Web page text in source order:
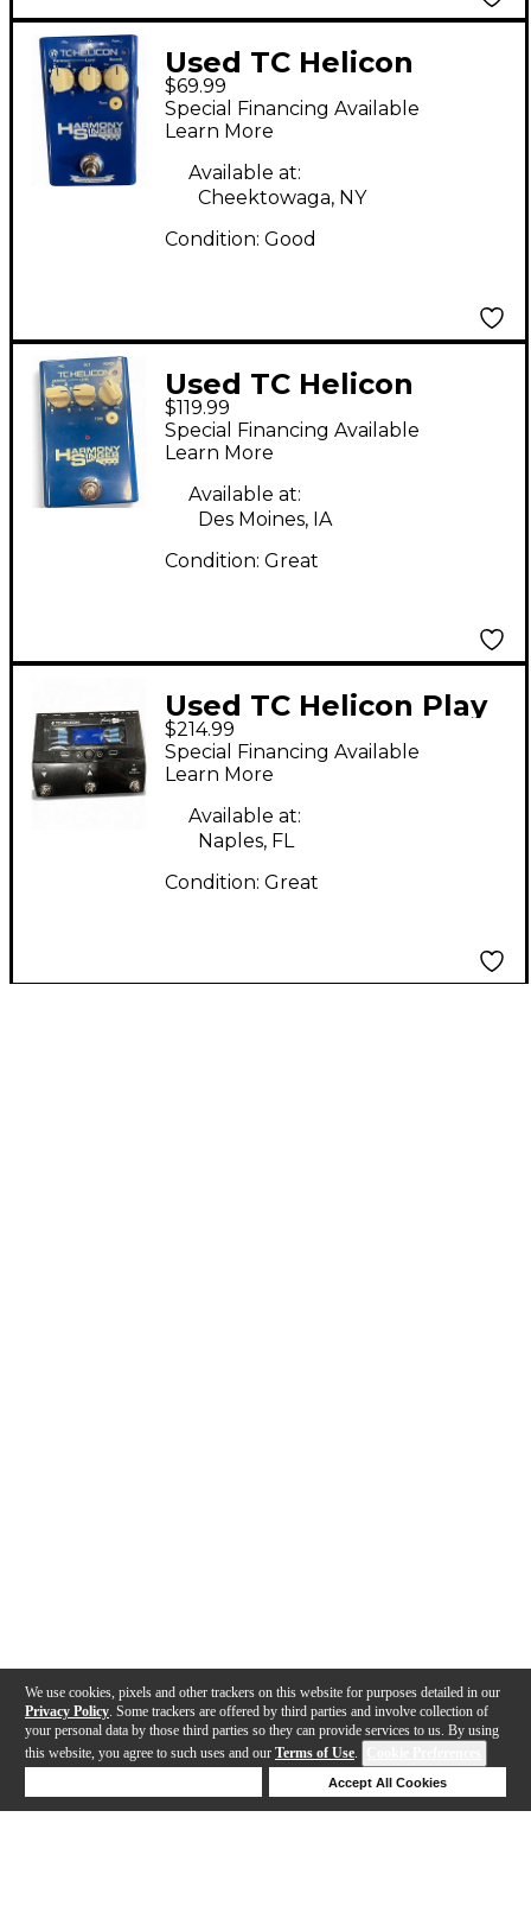
We use cookies, pixels and other trackers on this website for purposes detailed in our
Privacy Policy . Some trackers are offered by third parties and involve collection of
your personal data by those third parties so they can provide services to us. By using
this website, you agree to such uses and our Terms of Use.
Accept All Cookies
Used TC Helicon
Harmony Singer Effect
Processor
$69.99
Special Financing Available
Learn More
Available at:
Cheektowaga, NY
Condition: Good
Used TC Helicon
Harmony Singer Effect
Processor
$119.99
Special Financing Available
Learn More
Available at:
Des Moines, IA
Condition: Great
Used TC Helicon Play
Acoustic Effect
Processor
$214.99
Special Financing Available
Learn More
Available at:
Naples, FL
Condition: Great